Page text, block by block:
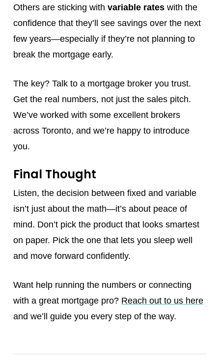
Others are sticking with variable rateswith the
confidence that they’ll see savings over the next
few years—especially if they’re not planning to
break the mortgage early.
The key? Talk to a mortgage broker you trust.
Get the real numbers, not just the sales pitch.
We’ve worked with some excellent brokers
across Toronto, and we’re happy to introduce
you.
Final Thought
Listen, the decision between fixed and variable
isn’t just about the math—it’s about peace of
mind. Don’t pick the product that looks smartest
on paper. Pick the one that lets you sleep well
and move forward confidently.
Want help running the numbers or connecting
with a great mortgage pro? Reach out to us here
and we’ll guide you every step of the way.